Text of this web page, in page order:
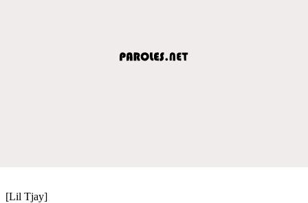
[Lil Tjay]